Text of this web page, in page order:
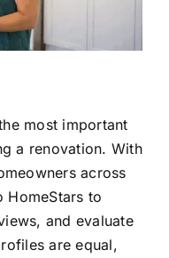
most important
a renovation. With
across
HomeStars to
and evaluate
are equal,